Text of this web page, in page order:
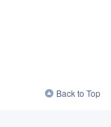
Back to Top